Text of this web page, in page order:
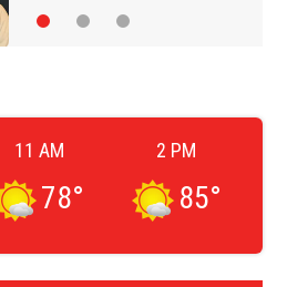
11 AM
78°
2 PM
85°